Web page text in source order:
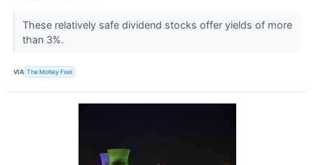
These relatively safe dividend stocks offer yields of more
than 3%.
VIA The Motley Fool